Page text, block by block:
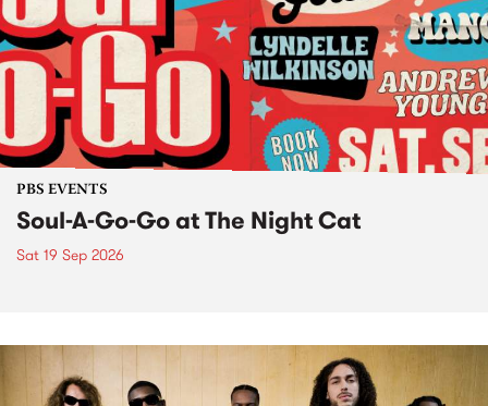
PBS EVENTS
Soul-A-Go-Go at The Night Cat
Sat 19 Sep 2026